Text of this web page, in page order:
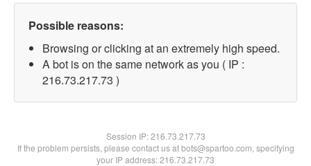
Possible reasons:
Browsing or clicking at an extremely high speed.
A bot is on the same network as you ( IP :
216.73.217.73 )
Session IP:216.73.217.73
If the problem persists, please contact us at bots@spartoo.com, specifying
your IP address: 216.73.217.73